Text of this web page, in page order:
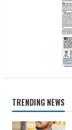
TRENDING NEWS
2